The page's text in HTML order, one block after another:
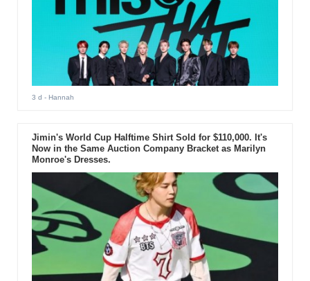
3 d - Hannah
Jimin's World Cup Halftime Shirt Sold for $110,000. It's
Now in the Same Auction Company Bracket as Marilyn
Monroe's Dresses.